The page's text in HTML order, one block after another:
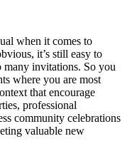
when it comes to
it’s still easy to
many invitations. So you
where you are most
that encourage
professional
community celebrations
valuable new